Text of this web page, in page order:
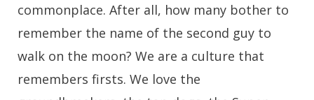
commonplace. After all, how many bother to
remember the name of the second guy to
walk on the moon? We are a culture that
remembers firsts. We love the